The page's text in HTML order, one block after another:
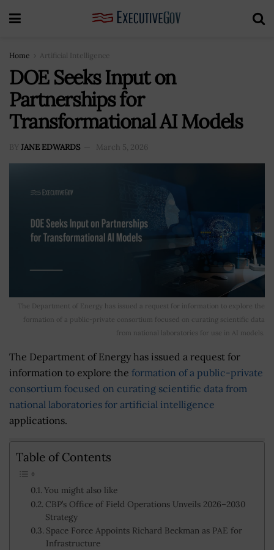
Home Artificial Intelligence
DOE Seeks Input on
Partnerships for
Transformational AI Models
BY JANE EDWARDS March 5, 2026
The Department of Energy has issued a request for information to explore the
formation of a public-private consortium focused on curating scientific data
from national laboratories for use in AI models.
The Department of Energy has issued a request for
information to explore the formation of a public-private
consortium focused on curating scientific data from
national laboratories for artificial intelligence
applications.
Table of Contents
You might also like
CBP’s Office of Field Operations Unveils 2026–2030
Strategy
Space Force Appoints Richard Beckman as PAE for
Infrastructure